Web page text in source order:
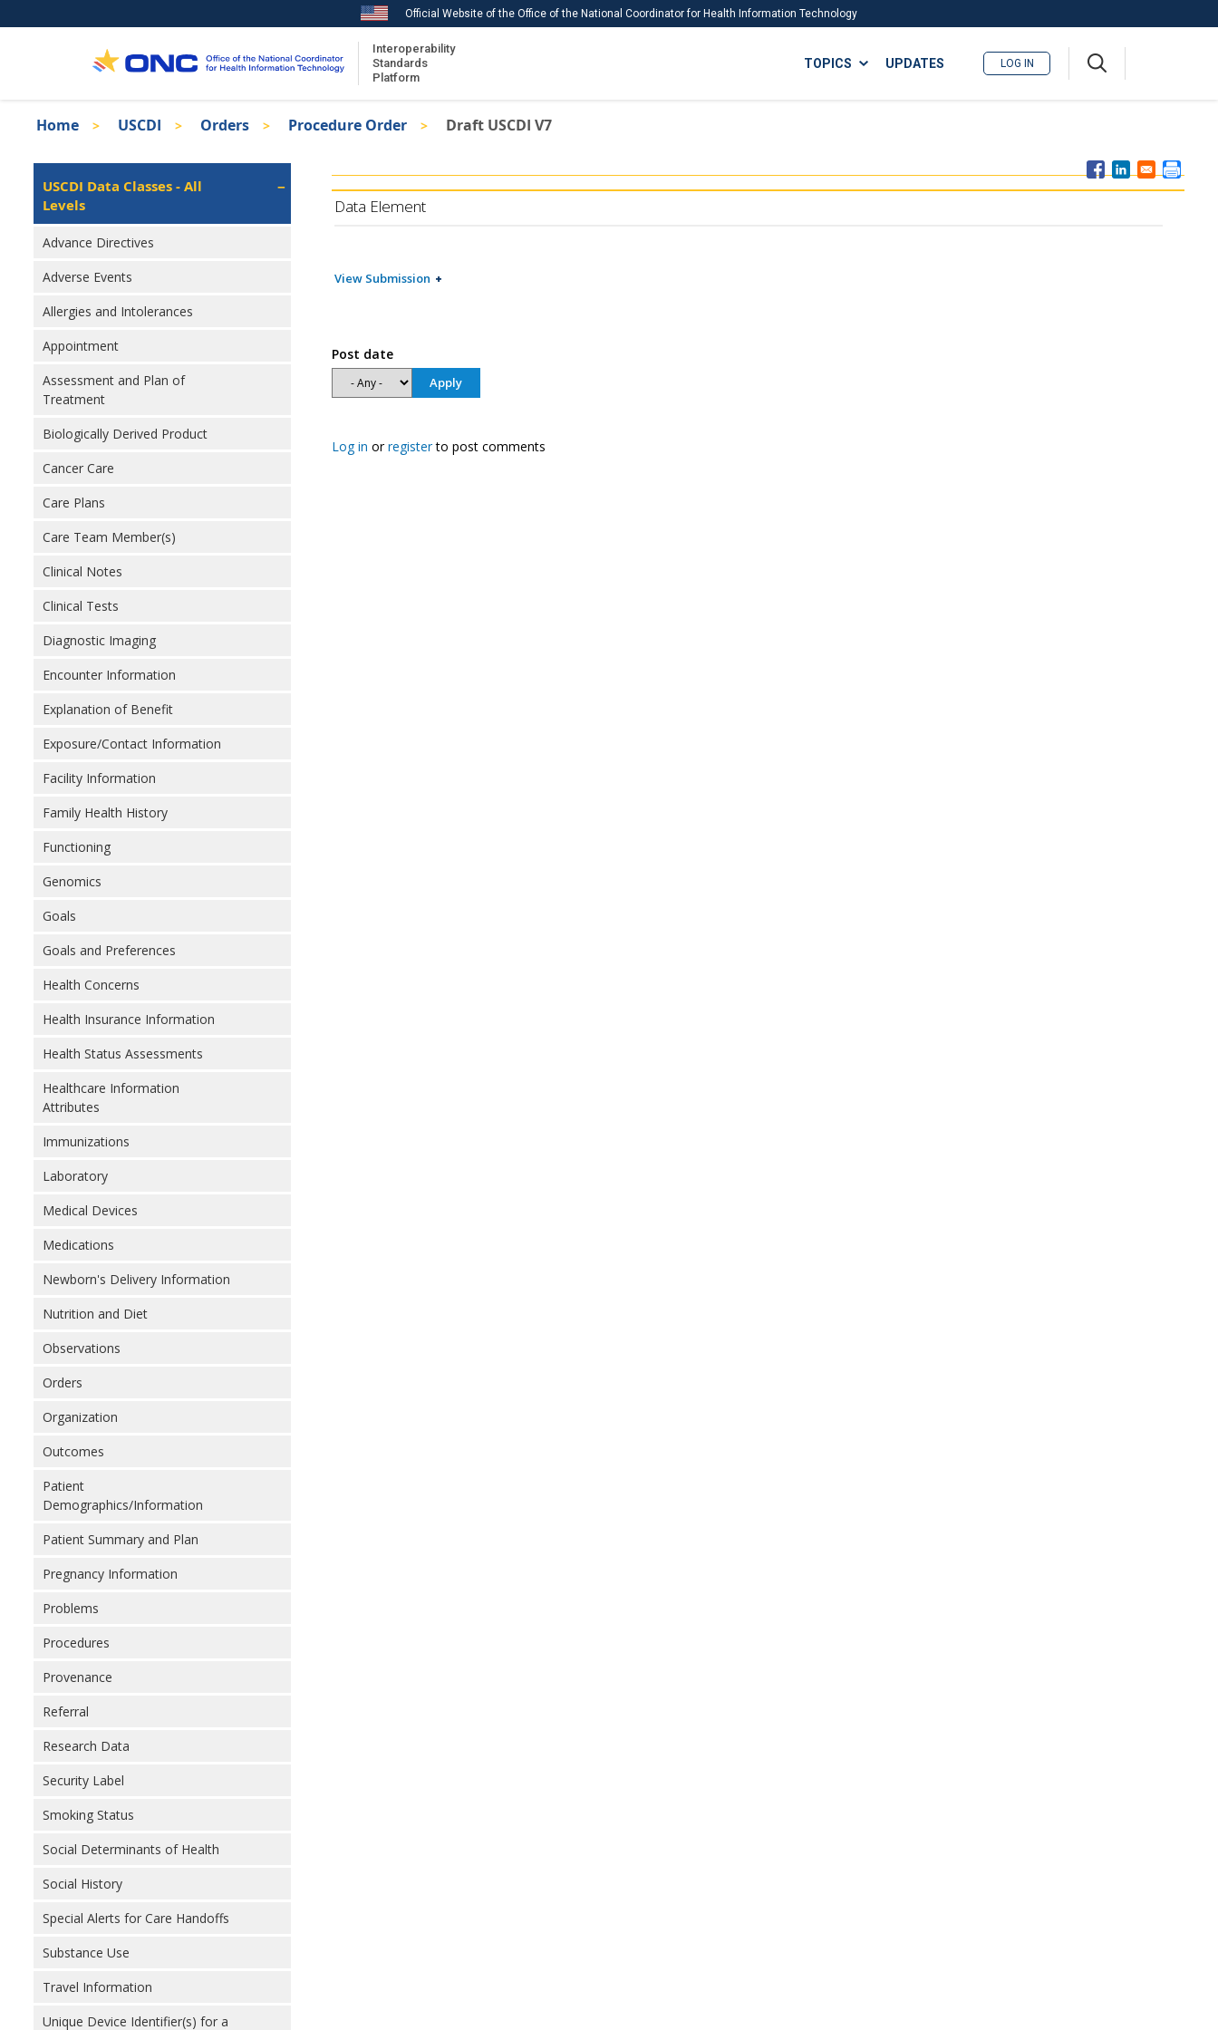
to
Official Website of the Office of the National Coordinator for Health Information Technology
Interoperability
Standards
Platform
ISA
TOPICS
Recent ISA Updates
Download USCDI Comments
UPDATES LOG IN
Breadcrumb
Home USCDI Orders Procedure Order Draft USCDI V7
Isa
Left
Navigation
USCDI Data Classes - All
Levels
Advance Directives
Adverse Events
Allergies and Intolerances
Appointment
Assessment and Plan of
Treatment
Biologically Derived Product
Cancer Care
Care Plans
Care Team Member(s)
Clinical Notes
Clinical Tests
Diagnostic Imaging
Encounter Information
Explanation of Benefit
Exposure/Contact Information
Facility Information
Family Health History
Functioning
Genomics
Goals
Goals and Preferences
Health Concerns
Health Insurance Information
Health Status Assessments
Healthcare Information
Attributes
Immunizations
Laboratory
Medical Devices
Medications
Newborn's Delivery Information
Nutrition and Diet
Observations
Orders
Organization
Outcomes
Patient
Demographics/Information
Patient Summary and Plan
Pregnancy Information
Problems
Procedures
Provenance
Referral
Research Data
Security Label
Smoking Status
Social Determinants of Health
Social History
Special Alerts for Care Handoffs
Substance Use
Travel Information
Unique Device Identifier(s) for a
Data Element
View Submission
Post date
Log in orregisterto post comments